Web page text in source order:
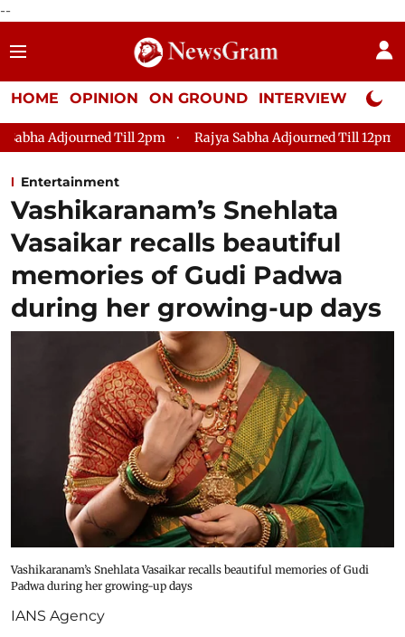
--
HOME OPINION ON GROUND INTERVIEW Neta
2pm Rajya Sabha Adjourned Till 12pm Lok Sabha
Entertainment
Vashikaranam’s Snehlata
Vasaikar recalls beautiful
memories of Gudi Padwa
during her growing-up days
Vashikaranam’s Snehlata Vasaikar recalls beautiful memories of Gudi
Padwa during her growing-up days
IANS Agency